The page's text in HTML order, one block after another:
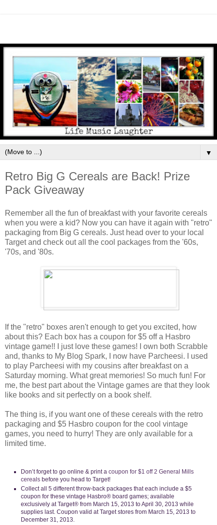
▼
Retro Big G Cereals are Back! Prize
Pack Giveaway
Remember all the fun of breakfast with your favorite cereals
when you were a kid? Now you can have it again with "retro"
packaging from Big G cereals. Just head over to your local
Target and check out all the cool packages from the '60s,
'70s, and '80s.
If the "retro" boxes aren't enough to get you excited, how
about this? Each box has a coupon for $5 off a Hasbro
vintage game!! I just love these games! I own both Scrabble
and, thanks to My Blog Spark, I now have Parcheesi. I used
to play Parcheesi with my cousins after breakfast on a
Saturday morning. What great memories! So much fun! For
me, the best part about the Vintage games are that they look
like books and sit perfectly on a book shelf.
The thing is, if you want one of these cereals with the retro
packaging and $5 Hasbro coupon for the cool vintage
games, you need to hurry! They are only available for a
limited time.
Don’t forget to go online & print a coupon for $1 off 2 General Mills
cerealsbefore you head to Target!
Collect all 5 different throw-back packages that each include a $5
coupon for these vintage Hasbro® board games; available
exclusively at Target® from March 15, 2013 to April 30, 2013 while
supplies last. Coupon valid at Target stores from March 15, 2013 to
December 31, 2013.